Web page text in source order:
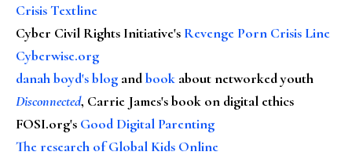
Crisis Textline
Cyber Civil Rights Initiative's Revenge Porn Crisis Line
Cyberwise.org
danah boyd's blog andbook about networked youth
Disconnected, Carrie James's book on digital ethics
FOSI.org's Good Digital Parenting
The research of Global Kids Online